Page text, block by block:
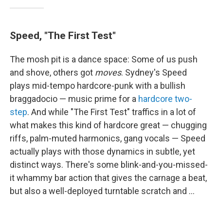
Speed, "The First Test"
The mosh pit is a dance space: Some of us push
and shove, others got moves. Sydney's Speed
plays mid-tempo hardcore-punk with a bullish
braggadocio — music prime for a hardcore two-
step. And while "The First Test" traffics in a lot of
what makes this kind of hardcore great — chugging
riffs, palm-muted harmonics, gang vocals — Speed
actually plays with those dynamics in subtle, yet
distinct ways. There's some blink-and-you-missed-
it whammy bar action that gives the carnage a beat,
but also a well-deployed turntable scratch and …